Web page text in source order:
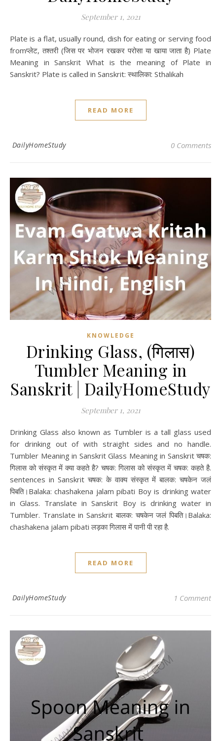
September 1, 2021
Plate is a flat, usually round, dish for eating or serving food
fromप्‍लेट, तश्‍तरी (जिस पर भोजन रखकर परोसा या खाया जाता है) Plate
Meaning in Sanskrit What is the meaning of Plate in
Sanskrit? Plate is called in Sanskrit: स्थालिका: Sthalikah
READ MORE
DailyHomeStudy 0 Comments
KNOWLEDGE
Drinking Glass, (गिलास)
Tumbler Meaning in
Sanskrit | DailyHomeStudy
September 1, 2021
Drinking Glass also known as Tumbler is a tall glass used
for drinking out of with straight sides and no handle.
Tumbler Meaning in Sanskrit Glass Meaning in Sanskrit चषक:
गिलास को संस्कृत में क्या कहते है? चषक: गिलास को संस्कृत में चषक: कहते है.
sentences in Sanskrit चषक: के वाक्य संस्कृत में बालक: चषकेन जलं
पिबति।Balaka: chashakena jalam pibati Boy is drinking water
in Glass. Translate in Sanskrit Boy is drinking water in
Tumbler. Translate in Sanskrit बालक: चषकेन जलं पिबति।Balaka:
chashakena jalam pibati लड़का गिलास में पानी पी रहा है.
READ MORE
DailyHomeStudy 1 Comment